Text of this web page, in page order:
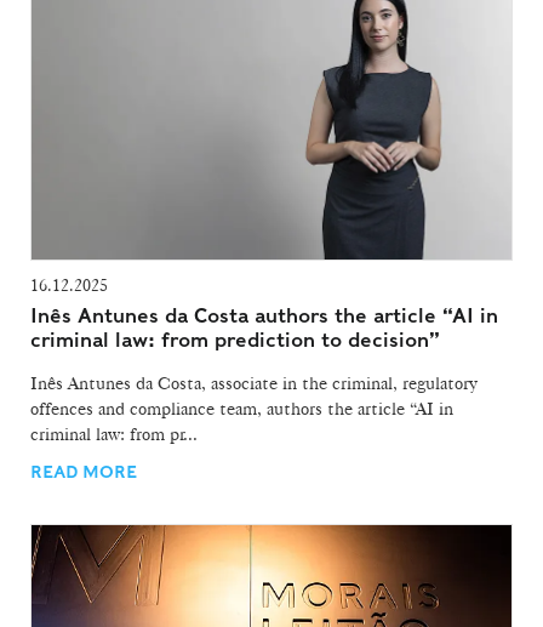
16.12.2025
Inês Antunes da Costa authors the article “AI in
criminal law: from prediction to decision”
Inês Antunes da Costa, associate in the criminal, regulatory
offences and compliance team, authors the article “AI in
criminal law: from pr...
READ MORE